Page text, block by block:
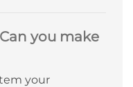
you make
your